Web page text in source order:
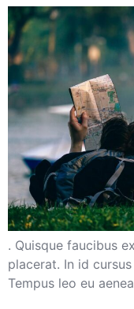
. Quisque faucibus
placerat. In id
Tempus leo eu